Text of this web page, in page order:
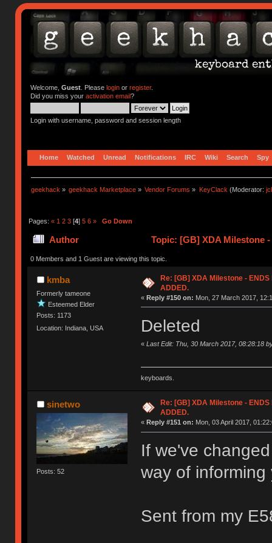
Welcome, Guest. Please loginor register.
Did you miss your activation email?
Login with username, password and session length
Home Watched Unread Notifications IRC Wiki Search Spy
geekhack » geekhack Marketplace » Vendor Forums » KeyClack (Moderator:
Pages: « 1 2 3[4] 5 6 » Go Down
Author Topic: [GB] XDA Milestone
0 Members and 1 Guest are viewing this topic.
kmba
Formerly tameone
Esteemed Elder
Posts: 1173
Location: Indiana, USA
Re: [GB] XDA Milestone - ENDS
ADDED.
« Reply #150 on: Mon, 27 March 2017,
Deleted
« Last Edit: Thu, 30 March 2017, 08:28:18
keyboards.
sinetwo
Posts: 52
Re: [GB] XDA Milestone - ENDS
ADDED.
« Reply #151 on: Mon, 03 April 2017,
If we've
way of informing
Sent from my